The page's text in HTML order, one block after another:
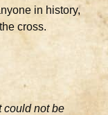
in history,
cross.
could not be